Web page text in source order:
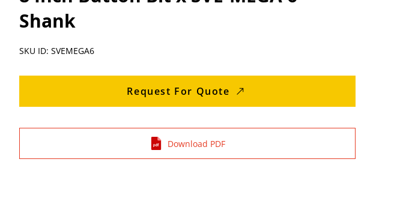
Shank
SKU ID: SVEMEGA6
Request For Quote
Download PDF